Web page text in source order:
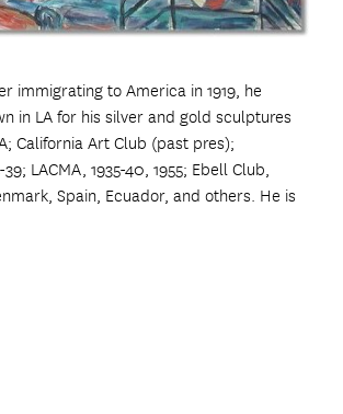
immigrating to America in 1919, he
in LA for his silver and gold sculptures
California Art Club (past pres);
LACMA, 1935-40, 1955; Ebell Club,
Spain, Ecuador, and others. He is